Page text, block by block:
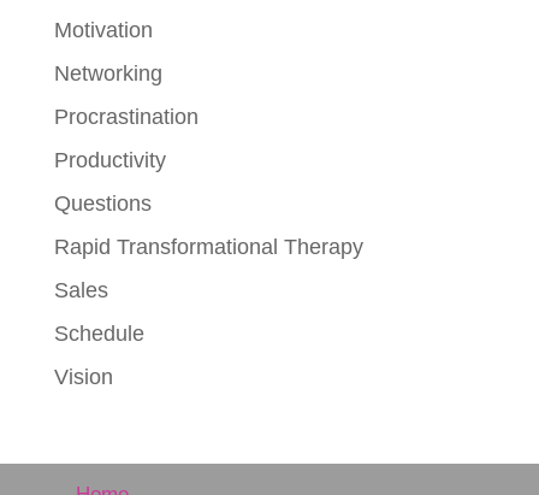
Motivation
Networking
Procrastination
Productivity
Questions
Rapid Transformational Therapy
Sales
Schedule
Vision